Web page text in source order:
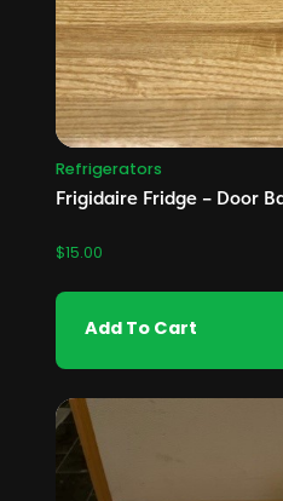
Refrigerators
Frigidaire Fridge – Door
$15.00
Add To Cart